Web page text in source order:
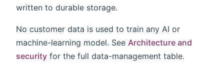
written to durable storage.
No customer data is used to train any AI or
machine-learning model. See Architecture and
security for the full data-management table.